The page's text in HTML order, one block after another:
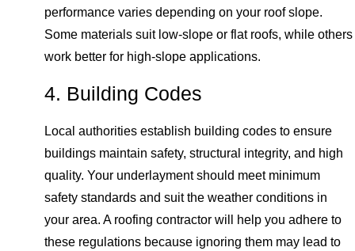
performance varies depending on your roof slope.
Some materials suit low-slope or flat roofs, while others
work better for high-slope applications.
4. Building Codes
Local authorities establish building codes to ensure
buildings maintain safety, structural integrity, and high
quality. Your underlayment should meet minimum
safety standards and suit the weather conditions in
your area. A roofing contractor will help you adhere to
these regulations because ignoring them may lead to